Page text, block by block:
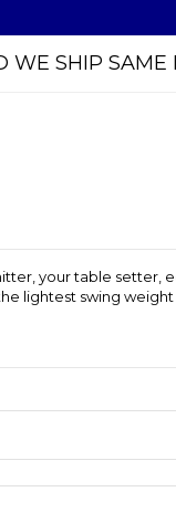
WE SHIP SAME
your table
lightest swing